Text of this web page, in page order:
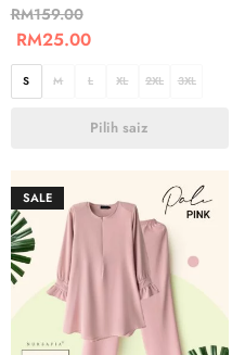
RM159.00
RM25.00
S M L XL 2XL 3XL
Pilih saiz
SALE